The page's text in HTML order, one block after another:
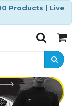
Products | Live
Toggle
SearchCart